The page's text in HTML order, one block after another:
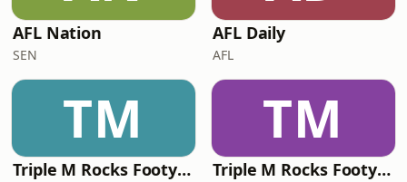
AFL Nation
SEN
AFL Daily
AFL
TM
Triple M Rocks Footy NRL
TM
Triple M Rocks Footy AFL